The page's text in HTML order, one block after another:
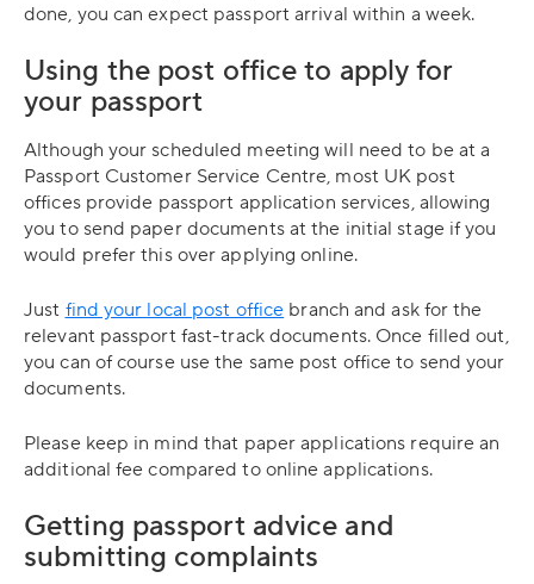
done, you can expect passport arrival within a week.
Using the post office to apply for
your passport
Although your scheduled meeting will need to be at a
Passport Customer Service Centre, most UK post
offices provide passport application services, allowing
you to send paper documents at the initial stage if you
would prefer this over applying online.
Just find your local post office branch and ask for the
relevant passport fast-track documents. Once filled out,
you can of course use the same post office to send your
documents.
Please keep in mind that paper applications require an
additional fee compared to online applications.
Getting passport advice and
submitting complaints